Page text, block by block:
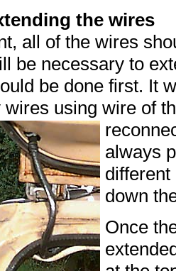
the wires
all of the wires
be necessary to
be done first. It
wires using wire of
always
down
Once